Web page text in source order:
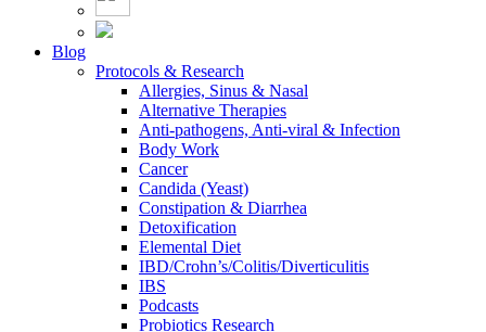
Blog
Protocols & Research
Allergies, Sinus & Nasal
Alternative Therapies
Anti-pathogens, Anti-viral & Infection
Body Work
Cancer
Candida (Yeast)
Constipation & Diarrhea
Detoxification
Elemental Diet
IBD/Crohn’s/Colitis/Diverticulitis
IBS
Podcasts
Probiotics Research